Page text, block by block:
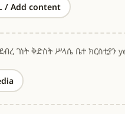
/ Add content
ገነት ቅድስት ሥላሴ ቤተ ክርስቲያን